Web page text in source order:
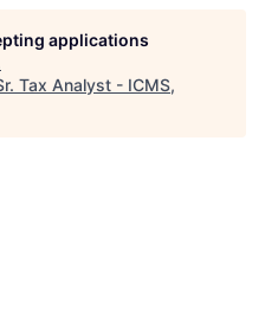
applications
Tax Analyst - ICMS,